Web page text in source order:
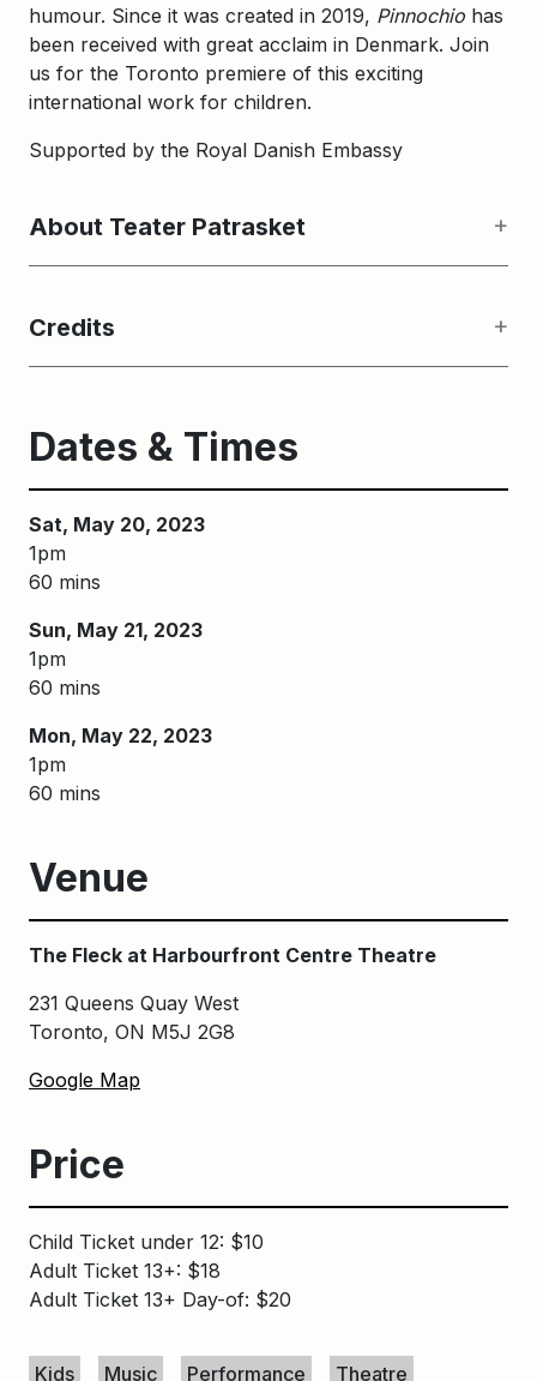
humour. Since it was created in 2019, Pinnochio has
been received with great acclaim in Denmark. Join
us for the Toronto premiere of this exciting
international work for children.
Supported by the Royal Danish Embassy
About Teater Patrasket
Credits
Dates & Times
Sat, May 20, 2023
1pm
60 mins
Sun, May 21, 2023
1pm
60 mins
Mon, May 22, 2023
1pm
60 mins
Venue
The Fleck at Harbourfront Centre Theatre
231 Queens Quay West
Toronto, ON M5J 2G8
Google Map
Price
Child Ticket under 12: $10
Adult Ticket 13+: $18
Adult Ticket 13+ Day-of: $20
Kids
Music Performance Theatre